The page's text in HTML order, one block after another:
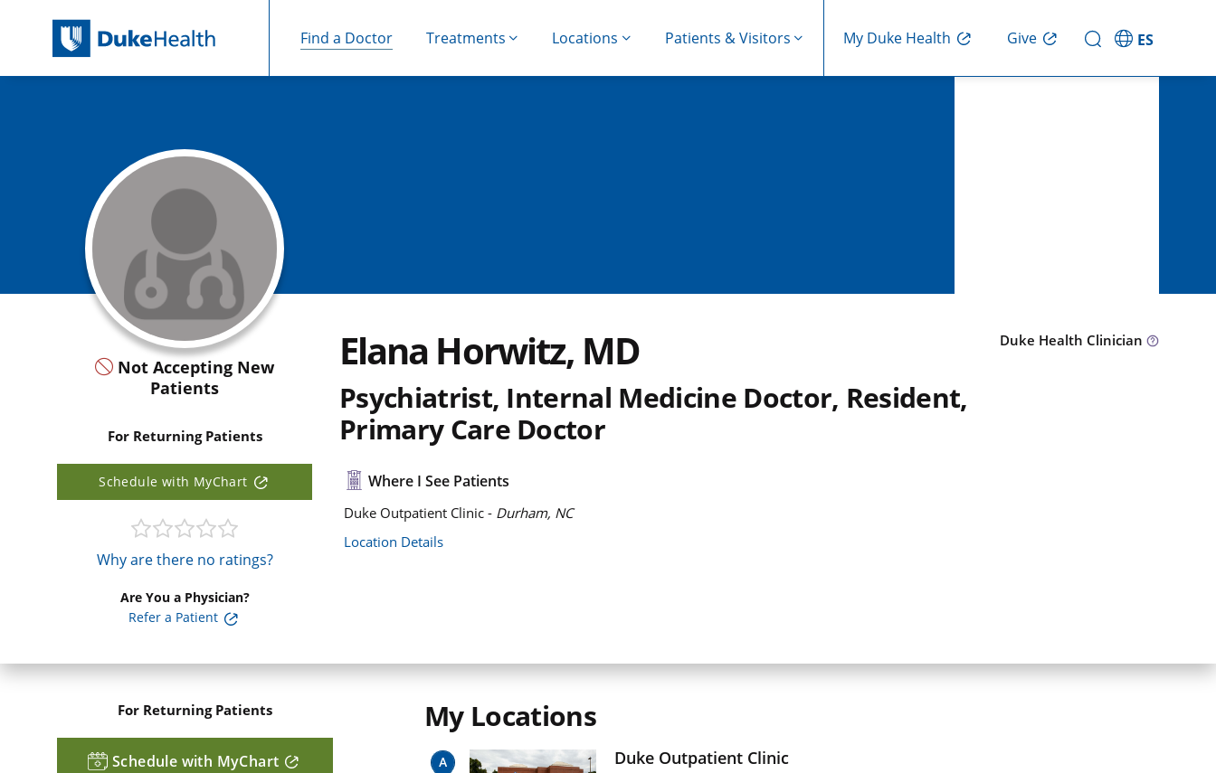
Find a Doctor Treatments Locations Patients & Visitors My Duke Health Give ES
Not Accepting New
Patients
For Returning Patients
Schedule with MyChart
Why are there no ratings?
Are You a Physician?
Refer a Patient
Elana Horwitz, MD
Psychiatrist, Internal Medicine Doctor, Resident,
Primary Care Doctor
Duke Health Clinician
Where I See Patients
Duke Outpatient Clinic - Durham, NC
Location Details
For Returning Patients
Schedule with MyChart
My Locations
Duke Outpatient Clinic